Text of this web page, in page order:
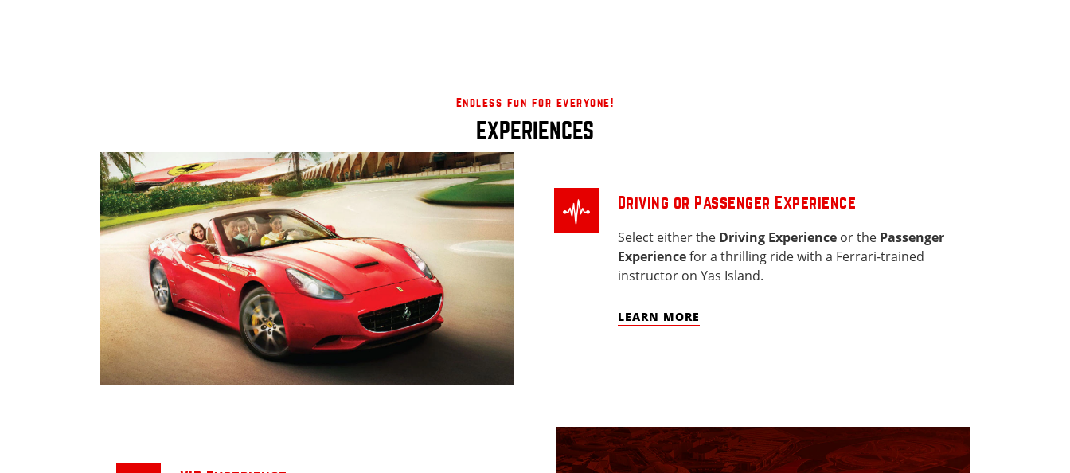
Endless fun for everyone!
EXPERIENCES
Driving or Passenger Experience
Select either the Driving Experienceor the Passenger
Experiencefor a thrilling ride with a Ferrari-trained
instructor on Yas Island.
LEARN MORE